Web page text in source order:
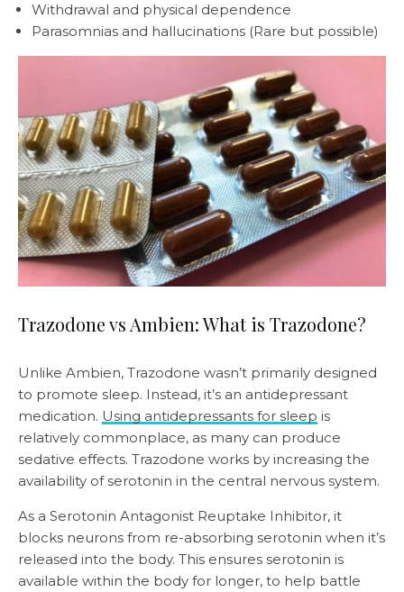
Withdrawal and physical dependence
Parasomnias and hallucinations (Rare but possible)
Trazodone vs Ambien: What is Trazodone?
Unlike Ambien, Trazodone wasn’t primarily designed
to promote sleep. Instead, it’s an antidepressant
medication. Using antidepressants for sleep is
relatively commonplace, as many can produce
sedative effects. Trazodone works by increasing the
availability of serotonin in the central nervous system.
As a Serotonin Antagonist Reuptake Inhibitor, it
blocks neurons from re-absorbing serotonin when it’s
released into the body. This ensures serotonin is
available within the body for longer, to help battle